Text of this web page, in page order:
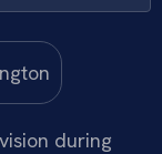
during